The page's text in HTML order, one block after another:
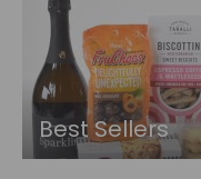
Best Sellers